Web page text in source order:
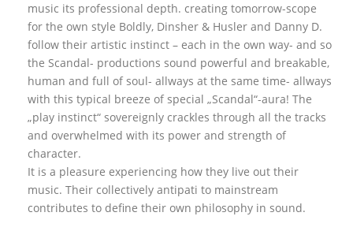
music its professional depth. creating tomorrow-scope
for the own style Boldly, Dinsher & Husler and Danny D.
follow their artistic instinct – each in the own way- and so
the Scandal- productions sound powerful and breakable,
human and full of soul- allways at the same time- allways
with this typical breeze of special „Scandal“-aura! The
„play instinct“ sovereignly crackles through all the tracks
and overwhelmed with its power and strength of
character.
It is a pleasure experiencing how they live out their
music. Their collectively antipati to mainstream
contributes to define their own philosophy in sound.